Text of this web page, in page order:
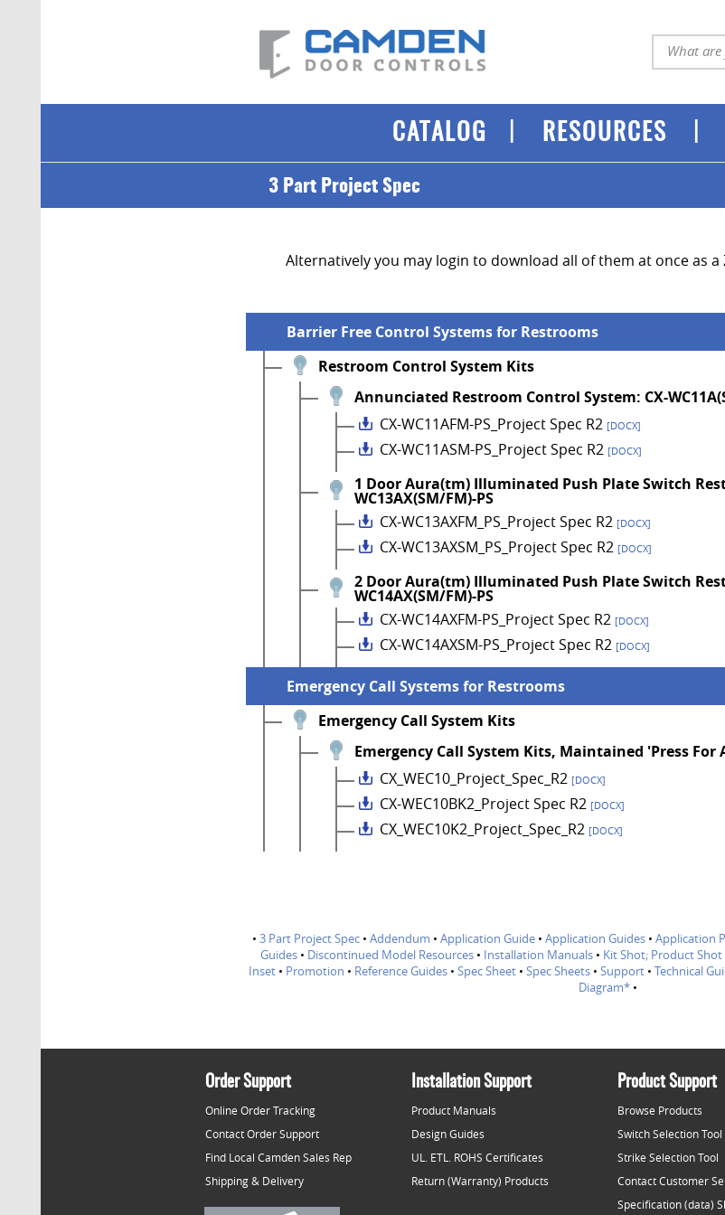
CATALOG RESOURCES
3 Part Project Spec
Alternatively you may login to download all of them at once as a
Barrier Free Control Systems for Restrooms
Restroom Control System Kits
Annunciated Restroom Control System: CX-
CX-WC11AFM-PS_Project Spec R2 [DOCX]
CX-WC11ASM-PS_Project Spec R2 [DOCX]
1 Door Aura(tm) Illuminated Push Plate Switch
WC13AX(SM/FM)-PS
CX-WC13AXFM_PS_Project Spec R2 [DOCX]
CX-WC13AXSM_PS_Project Spec R2 [DOCX]
2 Door Aura(tm) Illuminated Push Plate Switch
WC14AX(SM/FM)-PS
CX-WC14AXFM-PS_Project Spec R2 [DOCX]
CX-WC14AXSM-PS_Project Spec R2 [DOCX]
Emergency Call Systems for Restrooms
Emergency Call System Kits
Emergency Call System Kits, Maintained 'Press
CX_WEC10_Project_Spec_R2 [DOCX]
CX-WEC10BK2_Project Spec R2 [DOCX]
CX_WEC10K2_Project_Spec_R2 [DOCX]
• 3 Part Project Spec• Addendum • Application Guide• Application Guides• Application
Guides • Discontinued Model Resources • Installation Manuals • Kit Shot; Product Shot
Inset • Promotion • Reference Guides • Spec Sheet • Spec Sheets • Support • Technical
Diagram*•
Order Support
Online Order Tracking
Contact Order Support
Find Local Camden Sales Rep
Shipping & Delivery
Installation Support
Product Manuals
Design Guides
UL. ETL. ROHS Certificates
Return (Warranty) Products
Product Support
Browse Products
Switch Selection Tool
Strike Selection Tool
Contact Customer
Specification (data)